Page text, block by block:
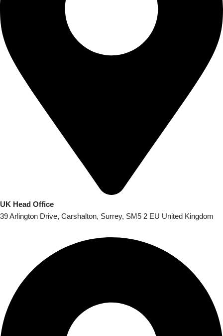
UK Head Office
39 Arlington Drive, Carshalton, Surrey, SM5 2 EU United Kingdom